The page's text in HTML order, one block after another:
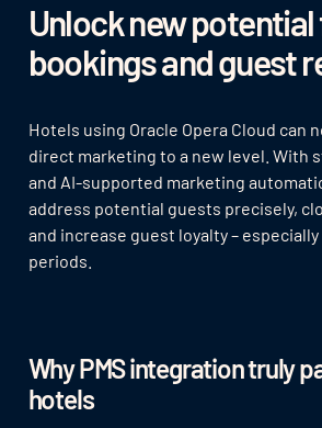
Unlock new
bookings and guest
Hotels using Oracle Opera Cloud can
direct marketing to a new level. With
and AI-supported marketing
address potential guests precisely,
and increase guest loyalty –
periods.
Why PMS integration truly
hotels